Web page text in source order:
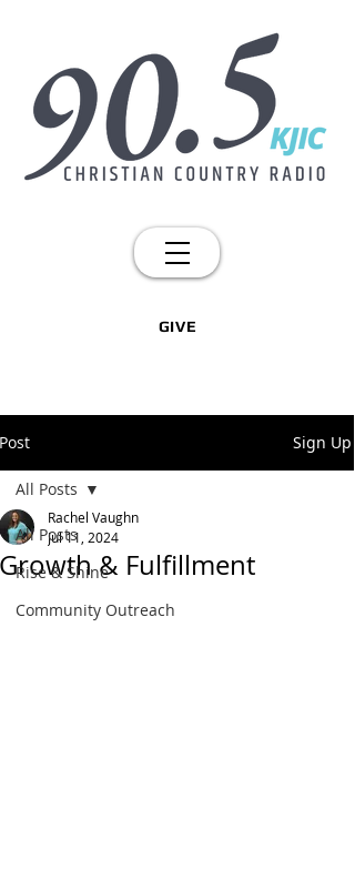
GIVE
Post Sign Up
All Posts
Rise & Shine
Community Outreach
All Posts
Growth & Fulfillment
Rachel Vaughn
Jul 11, 2024